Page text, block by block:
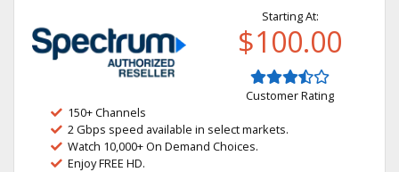
Starting At:
$100.00
Customer Rating
150+ Channels
2 Gbps speed available in select markets.
Watch 10,000+ On Demand Choices.
Enjoy FREE HD.